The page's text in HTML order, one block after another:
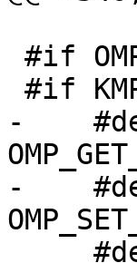
-
-